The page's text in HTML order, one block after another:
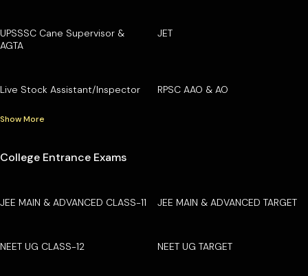
UPSSSC Cane Supervisor &
AGTA
JET
Live Stock Assistant/Inspector RPSC AAO & AO
Show More
College Entrance Exams
JEE MAIN & ADVANCED CLASS-11 JEE MAIN & ADVANCED TARGET
NEET UG CLASS-12 NEET UG TARGET